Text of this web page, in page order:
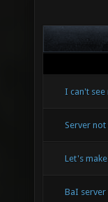
I can't see
Server
Let's
BaI server